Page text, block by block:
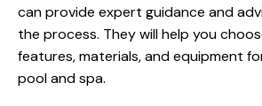
can provide expert guidance and
the process. They will help you
features, materials, and equipment
pool and spa.